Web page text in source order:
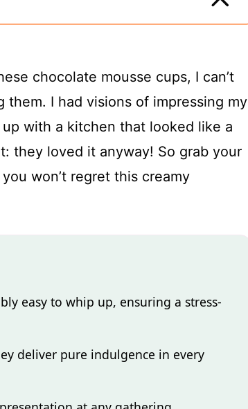
chocolate mousse cups, I can’t
I had visions of impressing my
with a kitchen that looked like a
they loved it anyway! So grab your
won’t regret this creamy
easy to whip up, ensuring a stress-
deliver pure indulgence in every